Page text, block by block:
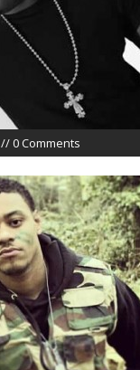
0 Comments